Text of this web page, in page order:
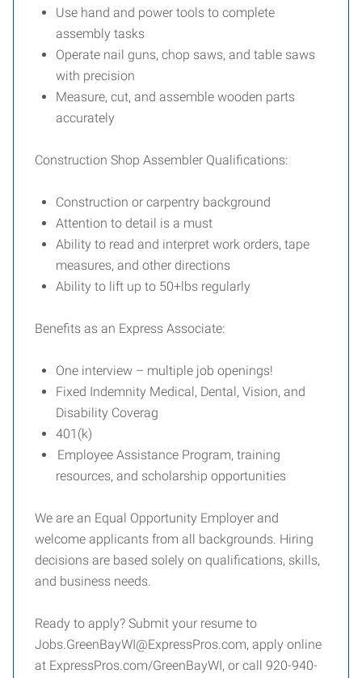
Use hand and power tools to complete
assembly tasks
Operate nail guns, chop saws, and table saws
with precision
Measure, cut, and assemble wooden parts
accurately
Construction Shop Assembler Qualifications:
Construction or carpentry background
Attention to detail is a must
Ability to read and interpret work orders, tape
measures, and other directions
Ability to lift up to 50+lbs regularly
Benefits as an Express Associate:
One interview – multiple job openings!
Fixed Indemnity Medical, Dental, Vision, and
Disability Coverag
401(k)
Employee Assistance Program, training
resources, and scholarship opportunities
We are an Equal Opportunity Employer and
welcome applicants from all backgrounds. Hiring
decisions are based solely on qualifications, skills,
and business needs.
Ready to apply? Submit your resume to
Jobs.GreenBayWI@ExpressPros.com, apply online
at ExpressPros.com/GreenBayWI, or call 920-940-